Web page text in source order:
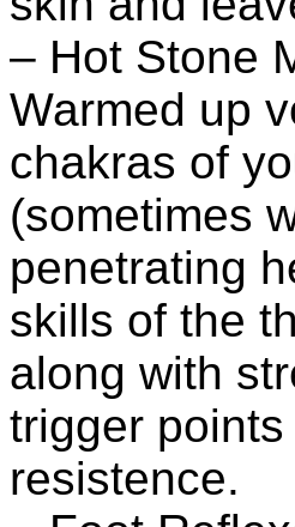
– Hot Stone
Warmed up
chakras of
(sometimes
penetrating
skills of the
along with
trigger
resistence.